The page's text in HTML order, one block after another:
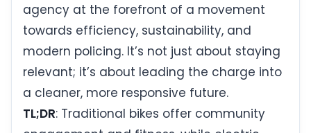
agency at the forefront of a movement
towards efficiency, sustainability, and
modern policing. It’s not just about staying
relevant; it’s about leading the charge into
a cleaner, more responsive future.
TL;DR: Traditional bikes offer community